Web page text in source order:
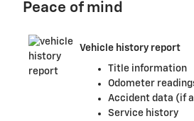
Peace of mind
Vehicle history report
Title information
Odometer
Accident data (if
Service history